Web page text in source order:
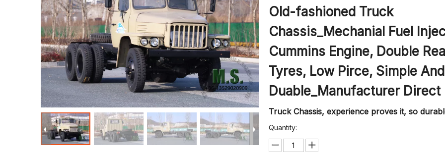
Old-fashioned Truck
Chassis_Mechanial Fuel
Cummins Engine, Double
Tyres, Low Pirce, Simple And
Duable_Manufacturer Direct
Truck Chassis, experience proves it, so
Quantity: